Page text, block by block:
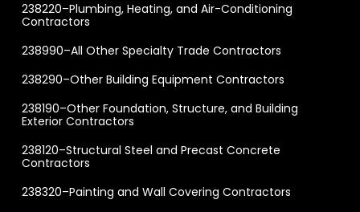
238220–Plumbing, Heating, and Air-Conditioning
Contractors
238990–All Other Specialty Trade Contractors
238290–Other Building Equipment Contractors
238190–Other Foundation, Structure, and Building
Exterior Contractors
238120–Structural Steel and Precast Concrete
Contractors
238320–Painting and Wall Covering Contractors